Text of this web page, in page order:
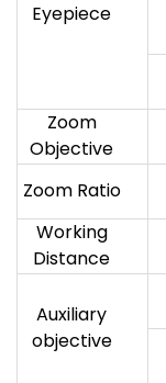
Eyepiece
Zoom
Objective
Zoom Ratio
Working
Distance
Auxiliary
objective